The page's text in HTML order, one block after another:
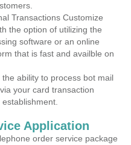
Transactions Customize
the option of utilizing the
software or an online
that is fast and availble on
ability to process bot mail
your card transaction
Application
order service package